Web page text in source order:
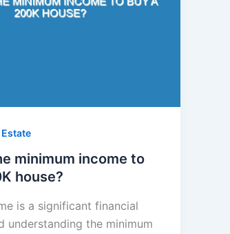
Estate
minimum income to
house?
is a significant financial
understanding the minimum